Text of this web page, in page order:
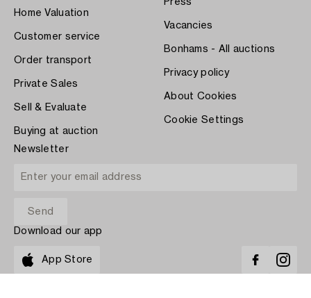
Home Valuation
Customer service
Order transport
Private Sales
Sell & Evaluate
Buying at auction
Press
Vacancies
Bonhams - All auctions
Privacy policy
About Cookies
Cookie Settings
Newsletter
Download our app
App Store